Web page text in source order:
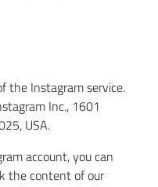
the Instagram service.
Inc., 1601
USA.
account, you can
the content of our